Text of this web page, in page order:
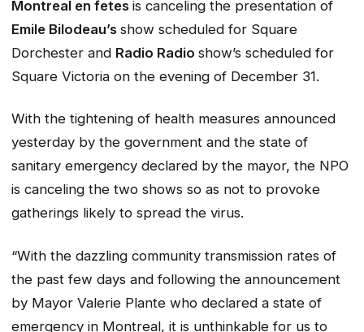
Montreal en fetes is canceling the presentation of
Emile Bilodeau’s show scheduled for Square
Dorchester and Radio Radio show’s scheduled for
Square Victoria on the evening of December 31.
With the tightening of health measures announced
yesterday by the government and the state of
sanitary emergency declared by the mayor, the NPO
is canceling the two shows so as not to provoke
gatherings likely to spread the virus.
“With the dazzling community transmission rates of
the past few days and following the announcement
by Mayor Valerie Plante who declared a state of
emergency in Montreal, it is unthinkable for us to